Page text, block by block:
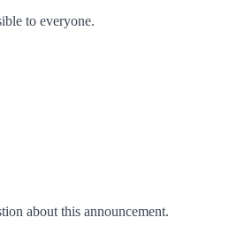
to everyone.
about this announcement.